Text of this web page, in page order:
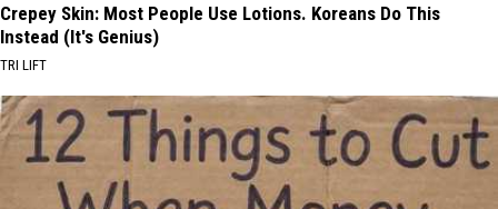
Crepey Skin: Most People Use Lotions. Koreans Do This
Instead (It's Genius)
TRI LIFT